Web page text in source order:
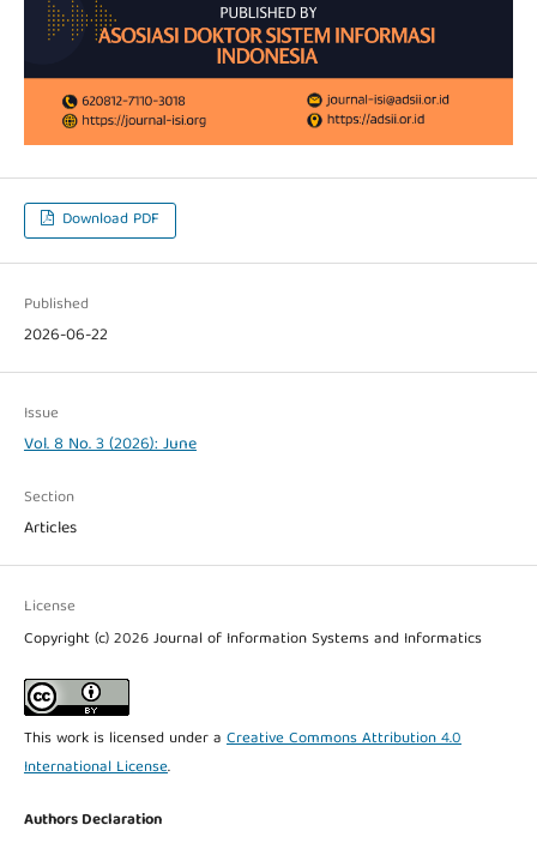
Download PDF
Published
2026-06-22
Issue
Vol. 8 No. 3 (2026): June
Section
Articles
License
Copyright (c) 2026 Journal of Information Systems and Informatics
This work is licensed under a Creative Commons Attribution 4.0
International License.
Authors Declaration